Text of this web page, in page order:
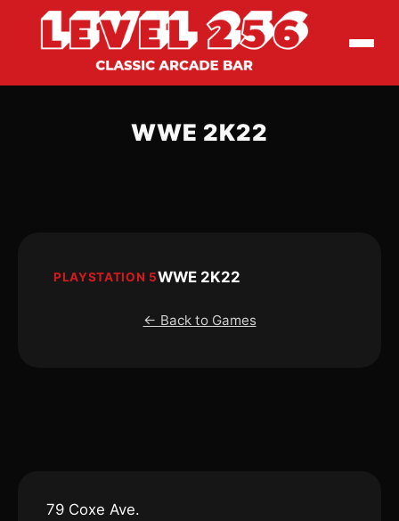
WWE 2K22
PLAYSTATION 5WWE 2K22
← Back to Games
79 Coxe Ave.